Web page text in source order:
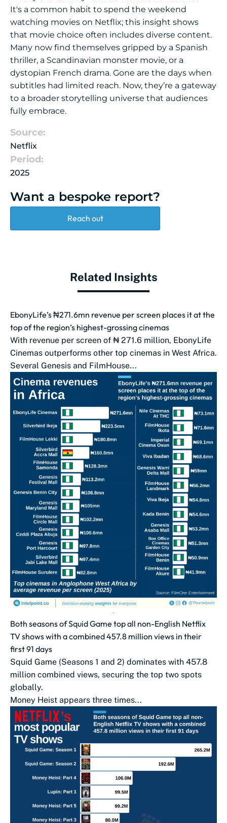
It's a common habit to spend the weekend
watching movies on Netflix; this insight shows
that movie choice often includes diverse content.
Many now find themselves gripped by a Spanish
thriller, a Scandinavian monster movie, or a
dystopian French drama. Gone are the days when
subtitles had limited reach. Now, they’re a gateway
to a broader storytelling universe that audiences
fully embrace.
Source:
Netflix
Period:
2025
Want a bespoke report?
Reach out
Related Insights
EbonyLife’s ₦271.6mn revenue per screen places it at the
top of the region’s highest-grossing cinemas
With revenue per screen of ₦ 271.6 million, EbonyLife
Cinemas outperforms other top cinemas in West Africa.
Several Genesis and FilmHouse...
Both seasons of Squid Game top all non-English Netflix
TV shows with a combined 457.8 million views in their
first 91 days
Squid Game (Seasons 1 and 2) dominates with 457.8
million combined views, securing the top two spots
globally.
Money Heist appears three times...